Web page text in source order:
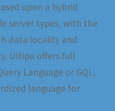
upon a hybrid
server types, with the
data locality and
Ultipa offers full
Language or GQL,
language for